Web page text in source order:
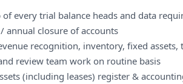
of every trial balance heads and data
closure of accounts
recognition, inventory, fixed assets,
review team work on routine basis
(including leases) register &